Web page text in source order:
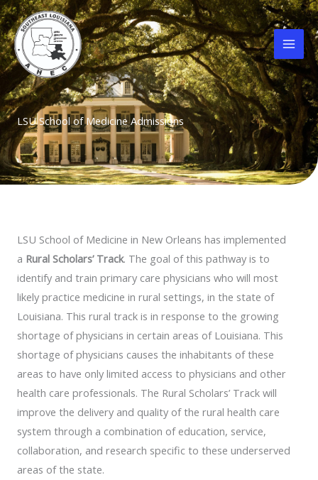
Skip
to
content
LSU School of Medicine Admissions
LSU School of Medicine in New Orleans has implemented
a Rural Scholars’ Track. The goal of this pathway is to
identify and train primary care physicians who will most
likely practice medicine in rural settings, in the state of
Louisiana. This rural track is in response to the growing
shortage of physicians in certain areas of Louisiana. This
shortage of physicians causes the inhabitants of these
areas to have only limited access to physicians and other
health care professionals. The Rural Scholars’ Track will
improve the delivery and quality of the rural health care
system through a combination of education, service,
collaboration, and research specific to these underserved
areas of the state.